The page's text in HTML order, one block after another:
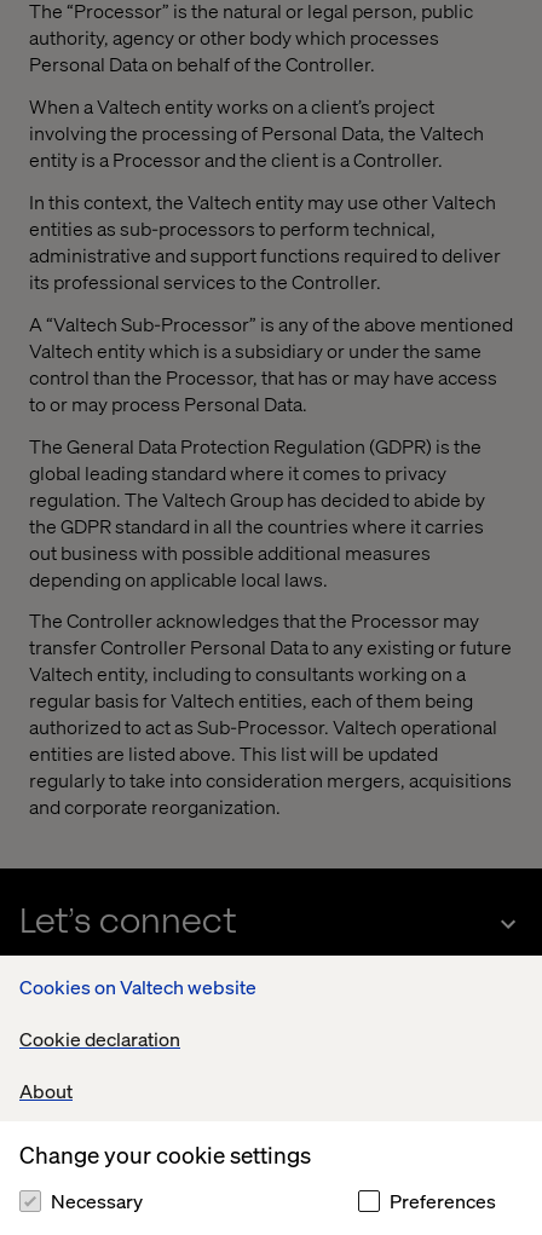
Cookies on Valtech website
Cookie declaration
About
Change your cookie settings
Necessary Preferences
The “Processor” is the natural or legal person, public
authority, agency or other body which processes
Personal Data on behalf of the Controller.
When a Valtech entity works on a client’s project
involving the processing of Personal Data, the Valtech
entity is a Processor and the client is a Controller.
In this context, the Valtech entity may use other Valtech
entities as sub-processors to perform technical,
administrative and support functions required to deliver
its professional services to the Controller.
A “Valtech Sub-Processor” is any of the above mentioned
Valtech entity which is a subsidiary or under the same
control than the Processor, that has or may have access
to or may process Personal Data.
The General Data Protection Regulation (GDPR) is the
global leading standard where it comes to privacy
regulation. The Valtech Group has decided to abide by
the GDPR standard in all the countries where it carries
out business with possible additional measures
depending on applicable local laws.
The Controller acknowledges that the Processor may
transfer Controller Personal Data to any existing or future
Valtech entity, including to consultants working on a
regular basis for Valtech entities, each of them being
authorized to act as Sub-Processor. Valtech operational
entities are listed above. This list will be updated
regularly to take into consideration mergers, acquisitions
and corporate reorganization.
Let’s connect
Home
Offices
Who We Are